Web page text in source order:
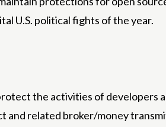
U.S. political fights of the year.
the activities of developers
and related broker/money